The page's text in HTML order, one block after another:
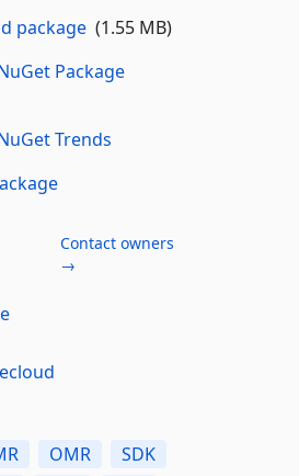
package(1.55 MB)
Package
Trends
Contact owners
→
OMR
SDK